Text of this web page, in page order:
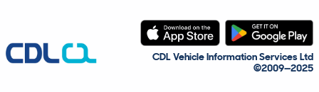
CDL Vehicle Information Services Ltd
©2009—2025